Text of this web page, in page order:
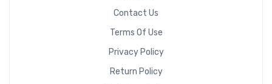
Contact Us
Terms Of Use
Privacy Policy
Return Policy